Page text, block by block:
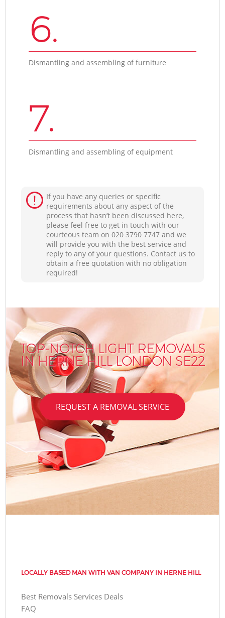
6.
Dismantling and assembling of furniture
7.
Dismantling and assembling of equipment
If you have any queries or specific
requirements about any aspect of the
process that hasn’t been discussed here,
please feel free to get in touch with our
courteous team on ‎020 3790 7747 and we
will provide you with the best service and
reply to any of your questions. Contact us to
obtain a free quotation with no obligation
required!
TOP-NOTCH LIGHT REMOVALS
IN HERNE HILL LONDON SE22
REQUEST A REMOVAL SERVICE
LOCALLY BASED MAN WITH VAN COMPANY IN HERNE HILL
Best Removals Services Deals
FAQ